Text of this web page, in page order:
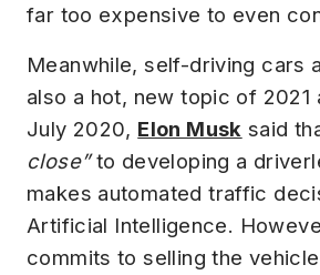
far too expensive to even
Meanwhile, self-driving cars
also a hot, new topic of 2021
July 2020, Elon Musk said
close”to developing a
makes automated traffic
Artificial Intelligence.
commits to selling the